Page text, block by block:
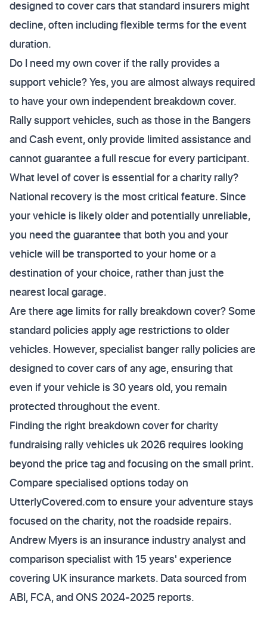
designed to cover cars that standard insurers might
decline, often including flexible terms for the event
duration.
Do I need my own cover if the rally provides a
support vehicle? Yes, you are almost always required
to have your own independent breakdown cover.
Rally support vehicles, such as those in the Bangers
and Cash event, only provide limited assistance and
cannot guarantee a full rescue for every participant.
What level of cover is essential for a charity rally?
National recovery is the most critical feature. Since
your vehicle is likely older and potentially unreliable,
you need the guarantee that both you and your
vehicle will be transported to your home or a
destination of your choice, rather than just the
nearest local garage.
Are there age limits for rally breakdown cover? Some
standard policies apply age restrictions to older
vehicles. However, specialist banger rally policies are
designed to cover cars of any age, ensuring that
even if your vehicle is 30 years old, you remain
protected throughout the event.
Finding the right breakdown cover for charity
fundraising rally vehicles uk 2026 requires looking
beyond the price tag and focusing on the small print.
Compare specialised options today on
UtterlyCovered.com to ensure your adventure stays
focused on the charity, not the roadside repairs.
Andrew Myers is an insurance industry analyst and
comparison specialist with 15 years' experience
covering UK insurance markets. Data sourced from
ABI, FCA, and ONS 2024-2025 reports.